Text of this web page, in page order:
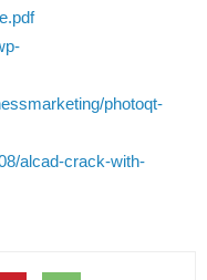
photoqt-
alcad-crack-with-